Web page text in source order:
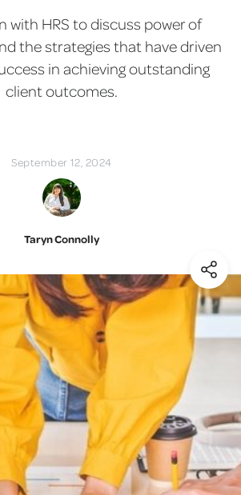
with HRS to discuss power of
the strategies that have driven
in achieving outstanding
client outcomes.
September 12, 2024
Taryn Connolly